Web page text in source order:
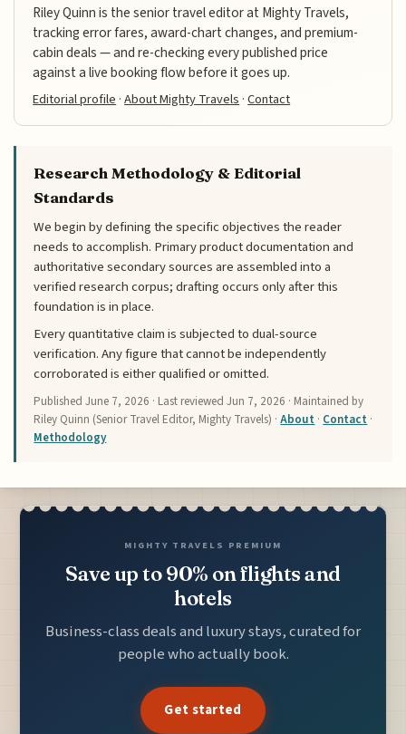
Riley Quinn is the senior travel editor at Mighty Travels,
tracking error fares, award-chart changes, and premium-
cabin deals — and re-checking every published price
against a live booking flow before it goes up.
Editorial profile ·About Mighty Travels ·Contact
Research Methodology & Editorial
Standards
We begin by defining the specific objectives the reader
needs to accomplish. Primary product documentation and
authoritative secondary sources are assembled into a
verified research corpus; drafting occurs only after this
foundation is in place.
Every quantitative claim is subjected to dual-source
verification. Any figure that cannot be independently
corroborated is either qualified or omitted.
PublishedJune 7, 2026 · Last reviewedJun 7, 2026 · Maintained by
Riley Quinn (Senior Travel Editor, Mighty Travels) ·About · Contact ·
Methodology
MIGHTY TRAVELS PREMIUM
Save up to 90% on flights and
hotels
Business-class deals and luxury stays, curated for
people who actually book.
Get started